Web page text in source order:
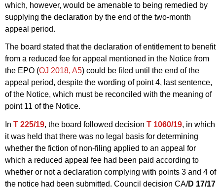
which, however, would be amenable to being remedied by
supplying the declaration by the end of the two-month
appeal period.
The board stated that the declaration of entitlement to benefit
from a reduced fee for appeal mentioned in the Notice from
the EPO (OJ 2018, A5) could be filed until the end of the
appeal period, despite the wording of point 4, last sentence,
of the Notice, which must be reconciled with the meaning of
point 11 of the Notice.
In T 225/19, the board followed decision T 1060/19, in which
it was held that there was no legal basis for determining
whether the fiction of non-filing applied to an appeal for
which a reduced appeal fee had been paid according to
whether or not a declaration complying with points 3 and 4 of
the notice had been submitted. Council decision CA/D 17/17